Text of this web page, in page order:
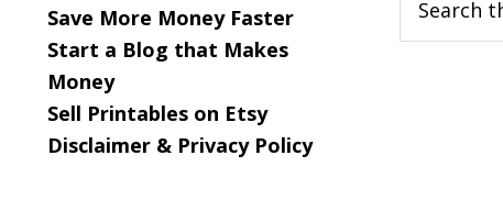
Save More Money Faster
Start a Blog that Makes
Money
Sell Printables on Etsy
Disclaimer & Privacy Policy
this